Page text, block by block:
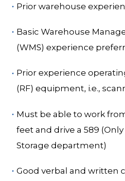
Prior warehouse
Basic Warehouse
(WMS) experience
Prior experience
(RF) equipment, i.e.,
Must be able to work
feet and drive a 589
Storage department)
Good verbal and written